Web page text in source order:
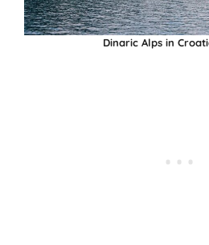
Dinaric Alps in